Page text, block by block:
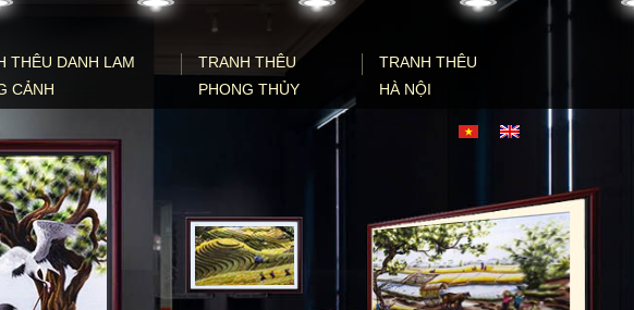
THÊU DANH LAM
CẢNH
TRANH THÊU
PHONG THỦY
TRANH THÊU
HÀ NỘI